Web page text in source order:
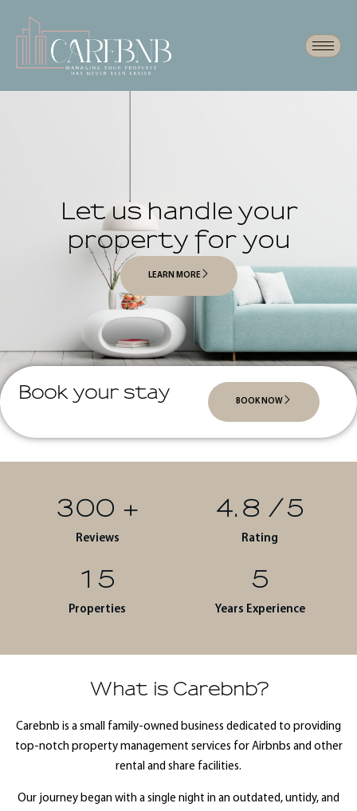
Let us handle your
property for you
LEARN MORE
Book your stay BOOK NOW
300 +
Reviews
4.8 /5
Rating
15
Properties
5
Years Experience
What is Carebnb?
Carebnb is a small family-owned business dedicated to providing
top-notch property management services for Airbnbs and other
rental and share facilities.
Our journey began with a single night in an outdated, untidy, and